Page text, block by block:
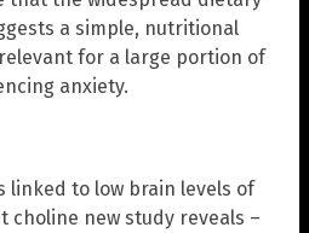
a simple, nutritional
for a large portion of
anxiety.
linked to low brain levels of
choline new study reveals –